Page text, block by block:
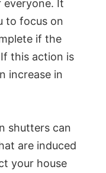
everyone. It
to focus on
if the
this action is
increase in
shutters can
are induced
your house